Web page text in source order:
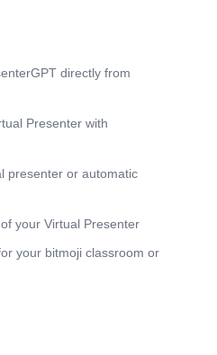
directly from
Presenter with
presenter or automatic
your Virtual Presenter
your bitmoji classroom or